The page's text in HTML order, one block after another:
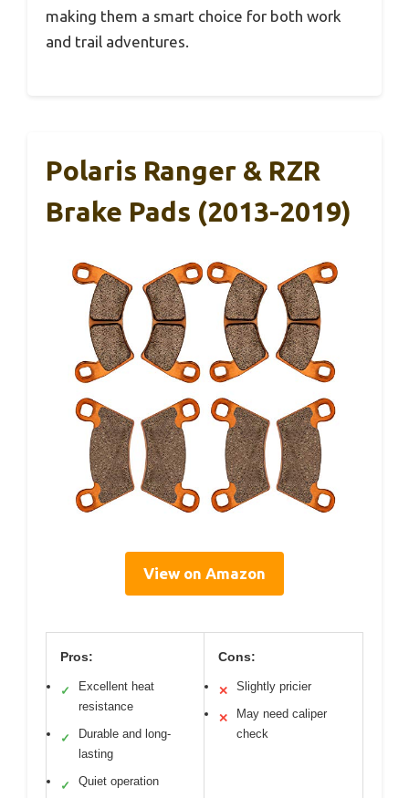
making them a smart choice for both work
and trail adventures.
Polaris Ranger & RZR
Brake Pads (2013-2019)
View on Amazon
Pros:
✓
Excellent heat
resistance
✓
Durable and long-
lasting
✓ Quiet operation
Cons:
✕ Slightly pricier
✕
May need caliper
check